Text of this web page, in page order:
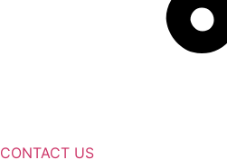
CONTACT US